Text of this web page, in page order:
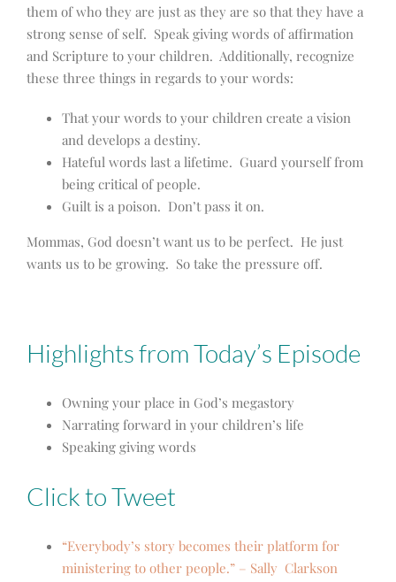
them of who they are just as they are so that they have a
strong sense of self. Speak giving words of affirmation
and Scripture to your children. Additionally, recognize
these three things in regards to your words:
That your words to your children create a vision
and develops a destiny.
Hateful words last a lifetime. Guard yourself from
being critical of people.
Guilt is a poison. Don’t pass it on.
Mommas, God doesn’t want us to be perfect. He just
wants us to be growing. So take the pressure off.
Highlights from Today’s Episode
Owning your place in God’s megastory
Narrating forward in your children’s life
Speaking giving words
Click to Tweet
“Everybody’s story becomes their platform for
ministering to other people.” – Sally Clarkson